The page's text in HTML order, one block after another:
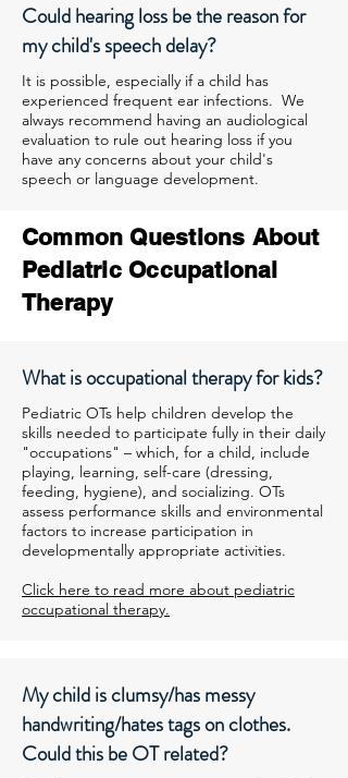
Could hearing loss be the reason for
my child's speech delay?
It is possible, especially if a child has
experienced frequent ear infections. We
always recommend having an audiological
evaluation to rule out hearing loss if you
have any concerns about your child's
speech or language development.
Common Questions About
Pediatric Occupational
Therapy
What is occupational therapy for kids?
Pediatric OTs help children develop the
skills needed to participate fully in their daily
"occupations" – which, for a child, include
playing, learning, self-care (dressing,
feeding, hygiene), and socializing. OTs
assess performance skills and environmental
factors to increase participation in
developmentally appropriate activities.
Click here to read more about pediatric
occupational therapy.
My child is clumsy/has messy
handwriting/hates tags on clothes.
Could this be OT related?